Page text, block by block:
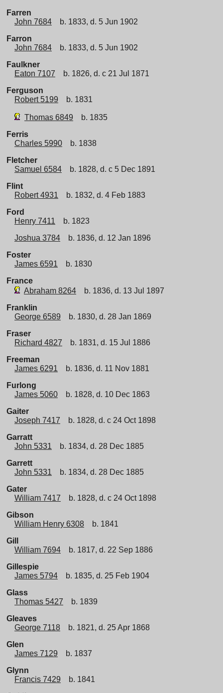
Farren
John 7684
b. 1833, d. 5 Jun 1902
Farron
John 7684
b. 1833, d. 5 Jun 1902
Faulkner
Eaton 7107
b. 1826, d. c 21 Jul 1871
Ferguson
Robert 5199
b. 1831
Thomas 6849
b. 1835
Ferris
Charles 5990
b. 1838
Fletcher
Samuel 6584
b. 1828, d. c 5 Dec 1891
Flint
Robert 4931
b. 1832, d. 4 Feb 1883
Ford
Henry 7411
b. 1823
Joshua 3784
b. 1836, d. 12 Jan 1896
Foster
James 6591
b. 1830
France
Abraham 8264
b. 1836, d. 13 Jul 1897
Franklin
George 6589
b. 1830, d. 28 Jan 1869
Fraser
Richard 4827
b. 1831, d. 15 Jul 1886
Freeman
James 6291
b. 1836, d. 11 Nov 1881
Furlong
James 5060
b. 1828, d. 10 Dec 1863
Gaiter
Joseph 7417
b. 1828, d. c 24 Oct 1898
Garratt
John 5331
b. 1834, d. 28 Dec 1885
Garrett
John 5331
b. 1834, d. 28 Dec 1885
Gater
William 7417
b. 1828, d. c 24 Oct 1898
Gibson
William Henry 6308
b. 1841
Gill
William 7694
b. 1817, d. 22 Sep 1886
Gillespie
James 5794
b. 1835, d. 25 Feb 1904
Glass
Thomas 5427
b. 1839
Gleaves
George 7118
b. 1821, d. 25 Apr 1868
Glen
James 7129
b. 1837
Glynn
Francis 7429
b. 1841